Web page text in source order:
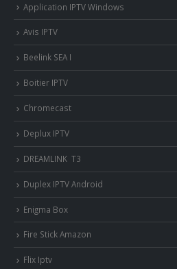
Application IPTV Windows
Avis IPTV
Beelink SEA I
Boitier IPTV
Chromecast
Deplux IPTV
DREAMLINK T3
Duplex IPTV Android
Enigma Box
Fire Stick Amazon
Flix Iptv